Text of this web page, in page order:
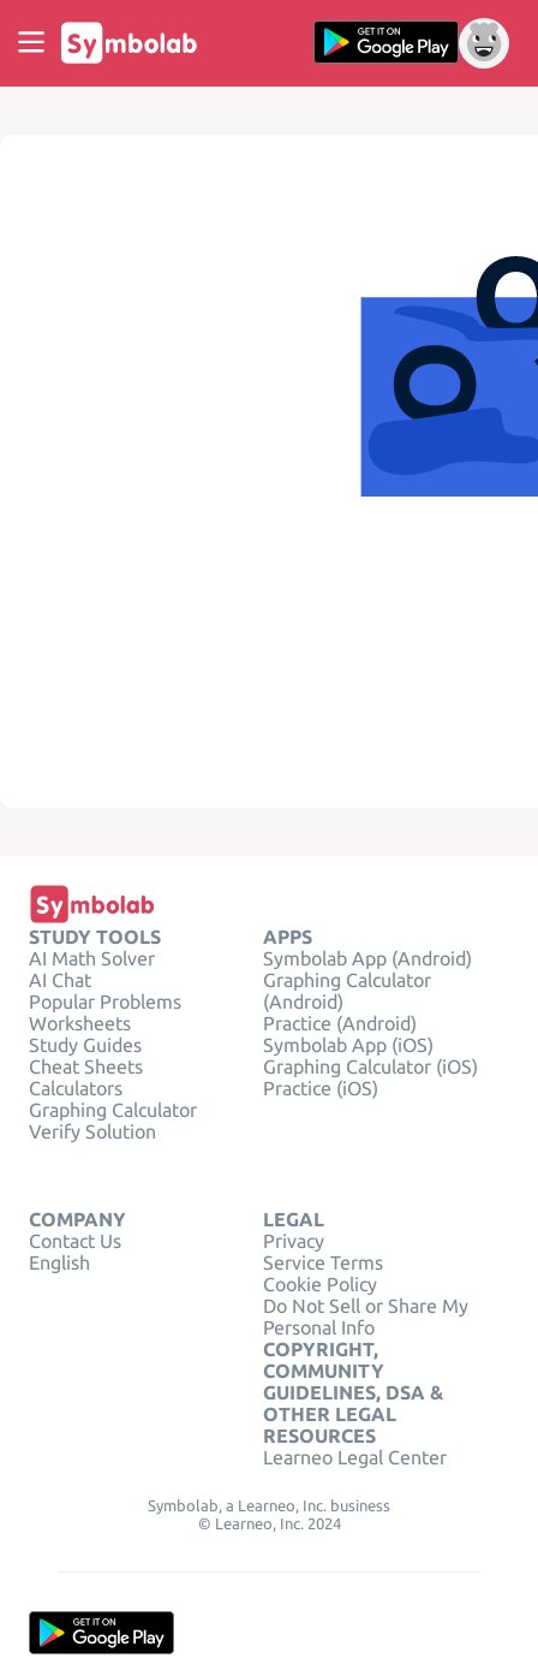
STUDY TOOLS
AI Math Solver
AI Chat
Popular Problems
Worksheets
Study Guides
Cheat Sheets
Calculators
Graphing Calculator
Verify Solution
APPS
Symbolab App (Android)
Graphing Calculator
(Android)
Practice (Android)
Symbolab App (iOS)
Graphing Calculator (iOS)
Practice (iOS)
COMPANY
Contact Us
English
LEGAL
Privacy
Service Terms
Cookie Policy
Do Not Sell or Share My
Personal Info
COPYRIGHT,
COMMUNITY
GUIDELINES, DSA &
OTHER LEGAL
RESOURCES
Learneo Legal Center
Symbolab, a Learneo, Inc. business
© Learneo, Inc. 2024